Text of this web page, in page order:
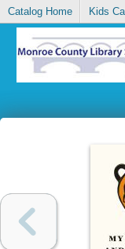
Catalog Home Kids